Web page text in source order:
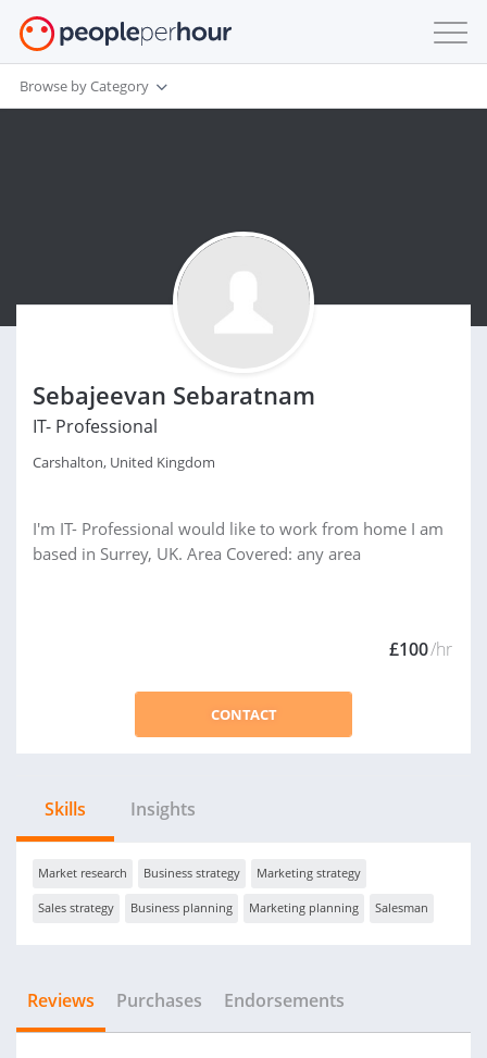
Browse by Category
Sebajeevan Sebaratnam
IT- Professional
Carshalton, United Kingdom
I'm IT- Professional would like to work from home I am
based in Surrey, UK. Area Covered: any area
£100/hr
CONTACT
Skills Insights
Market research Business strategy Marketing strategy
Sales strategy Business planning Marketing planning Salesman
Reviews Purchases Endorsements